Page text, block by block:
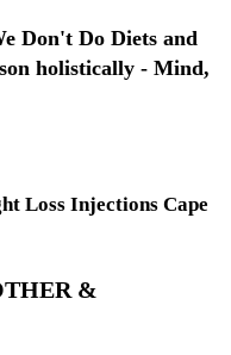
Don't Do Diets and
holistically - Mind,
Loss Injections Cape
&